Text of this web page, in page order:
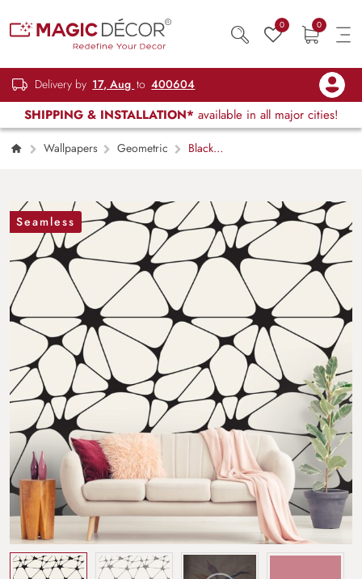
0 0
Delivery by 17, Aug to 400604
SHIPPING & INSTALLATION* available in all major cities!
Wallpapers Geometric
Black
Seamless